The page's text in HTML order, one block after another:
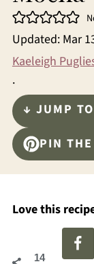
Updated: Mar
Kaeleigh
·
↓ JUMP
PIN
Love this
14